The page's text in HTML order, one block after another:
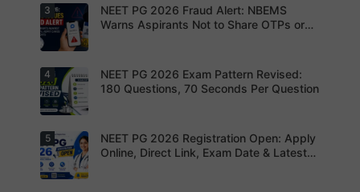
2026
application
form.
Complete
your
registratio
n before
the
deadline
to avoid
your
opportunit
y.
Upload the
correct
photograp
h,
and thumb
impression
as per
NBEMS
guidelines
to avoid
application
rejection
NBEMS
Issues
Fraud Alert
Advises
Not to
Share
OTPs or
Admit
Cards
3
NEET PG 2026 Fraud Alert: NBEMS
Warns Aspirants Not to Share OTPs or
Aspirants
should
review the
revised
4
NEET PG 2026 Exam Pattern Revised:
180 Questions, 70 Seconds Per Question
5
NEET PG 2026 Registration Open: Apply
Online, Direct Link, Exam Date & Latest